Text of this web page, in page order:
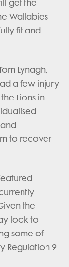
get the
Wallabies
fit and
Lynagh,
a few injury
Lions in
to recover
the
look to
some of
Regulation 9